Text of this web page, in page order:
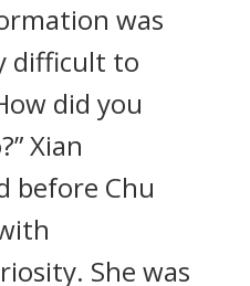
was
difficult to
did you
Xian
before Chu
She was